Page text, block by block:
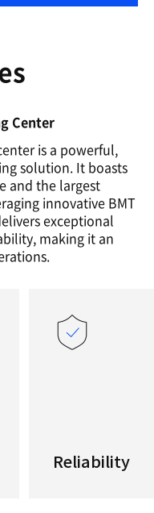
Center
is a powerful,
solution. It boasts
and the largest
innovative BMT
exceptional
making it an
Reliability